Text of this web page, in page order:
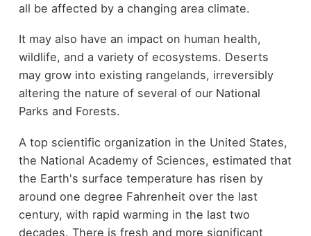
all be affected by a changing area climate.
It may also have an impact on human health,
wildlife, and a variety of ecosystems. Deserts
may grow into existing rangelands, irreversibly
altering the nature of several of our National
Parks and Forests.
A top scientific organization in the United States,
the National Academy of Sciences, estimated that
the Earth's surface temperature has risen by
around one degree Fahrenheit over the last
century, with rapid warming in the last two
decades. There is fresh and more significant